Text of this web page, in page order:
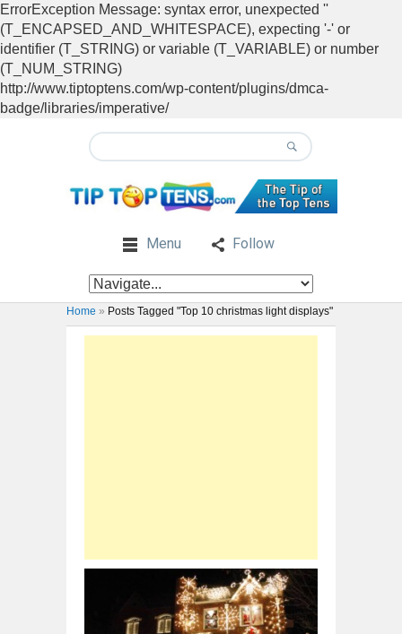
ErrorException Message: syntax error, unexpected ''
(T_ENCAPSED_AND_WHITESPACE), expecting '-' or
identifier (T_STRING) or variable (T_VARIABLE) or number
(T_NUM_STRING)
http://www.tiptoptens.com/wp-content/plugins/dmca-
badge/libraries/imperative/
Menu Follow
Home » Posts Tagged "Top 10 christmas light displays"